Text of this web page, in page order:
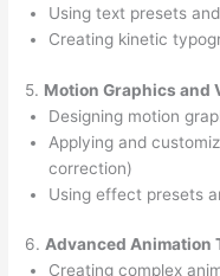
Using text presets
Creating kinetic
5. Motion Graphics and
Designing motion
Applying and
correction)
Using effect presets
6. Advanced Animation
Creating complex